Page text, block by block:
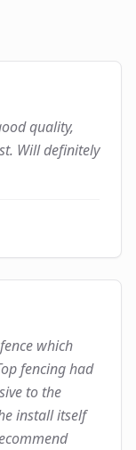
quality,
Will definitely
which
fencing had
to the
install itself